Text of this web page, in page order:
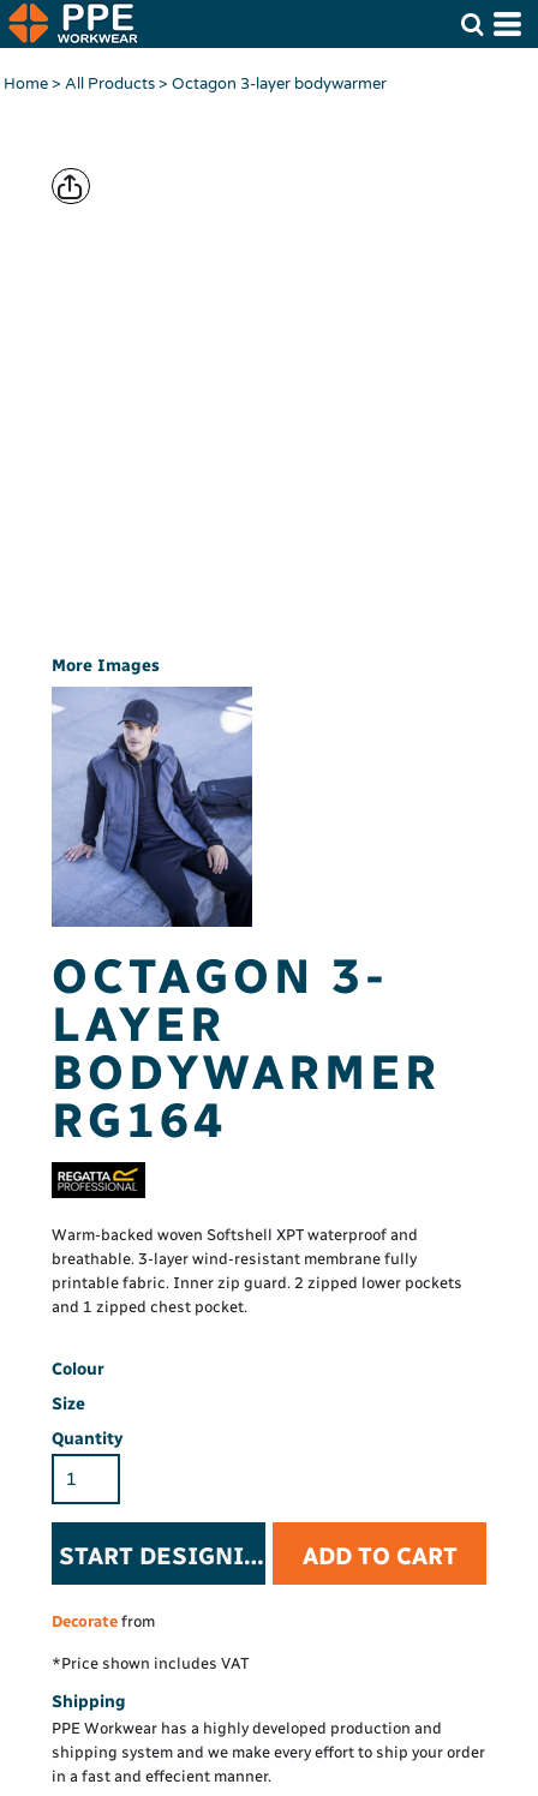
Home> All Products> Octagon 3-layer bodywarmer
More Images
OCTAGON 3-
LAYER
BODYWARMER
RG164
Warm-backed woven Softshell XPT waterproof and
breathable. 3-layer wind-resistant membrane fully
printable fabric. Inner zip guard. 2 zipped lower pockets
and 1 zipped chest pocket.
Colour
Size
Quantity
START DESIGNING ADD TO CART
Decorate from
*Price shown includes VAT
Shipping
PPE Workwear has a highly developed production and
shipping system and we make every effort to ship your order
in a fast and effecient manner.